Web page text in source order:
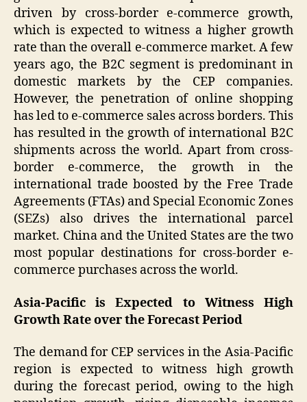
driven by cross-border e-commerce growth,
which is expected to witness a higher growth
rate than the overall e-commerce market. A few
years ago, the B2C segment is predominant in
domestic markets by the CEP companies.
However, the penetration of online shopping
has led to e-commerce sales across borders. This
has resulted in the growth of international B2C
shipments across the world. Apart from cross-
border e-commerce, the growth in the
international trade boosted by the Free Trade
Agreements (FTAs) and Special Economic Zones
(SEZs) also drives the international parcel
market. China and the United States are the two
most popular destinations for cross-border e-
commerce purchases across the world.
Asia-Pacific is Expected to Witness High
Growth Rate over the Forecast Period
The demand for CEP services in the Asia-Pacific
region is expected to witness high growth
during the forecast period, owing to the high